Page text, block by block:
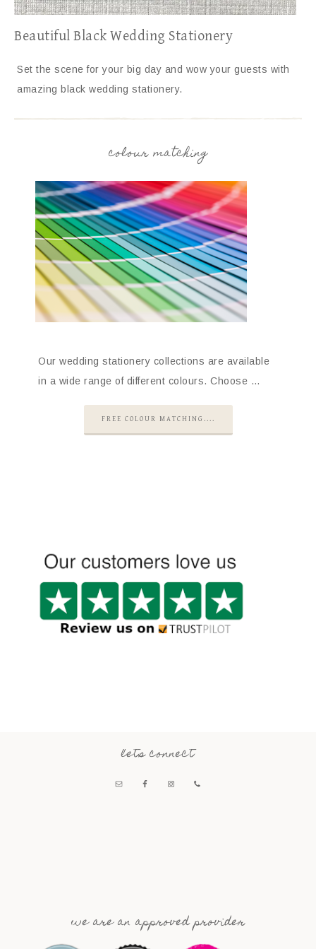
Beautiful Black Wedding Stationery
Set the scene for your big day and wow your guests with
amazing black wedding stationery.
colour matching
Our wedding stationery collections are available
in a wide range of different colours. Choose …
FREE COLOUR MATCHING....
lets connect
we are an approved provider